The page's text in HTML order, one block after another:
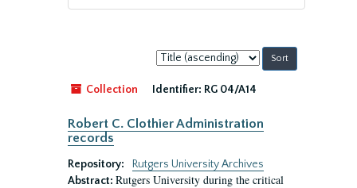
Sort
by:
Collection
Identifier: RG 04/A14
Robert C. Clothier Administration
records
Repository:
Rutgers University Archives
Abstract: Rutgers University during the critical